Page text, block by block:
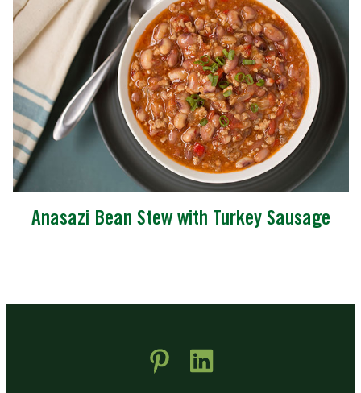
Anasazi Bean Stew with Turkey Sausage